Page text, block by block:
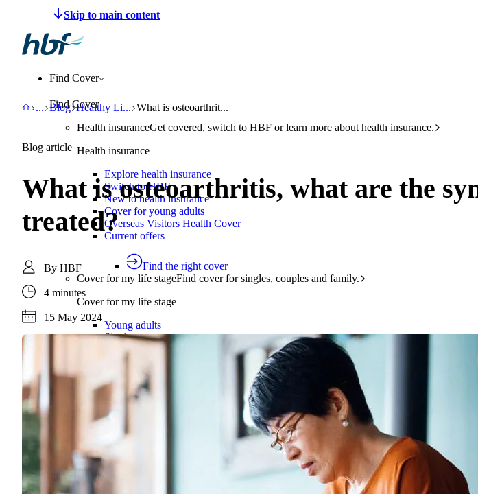
Make a claim
Find Cover
Find Cover
Health insuranceGet covered, switch to HBF or learn more about health insurance.
Health insurance
Explore health insurance
Switch to HBF
New to health insurance
Cover for young adults
Overseas Visitors Health Cover
Current offers
Find the right cover
Cover for my life stageFind cover for singles, couples and family.
Cover for my life stage
Young adults
Singles
Couples
Single parents
Hospital cover
Helps cover your costs in hospital.
Hospital cover
Explore hospital cover
HBF
...Support
BlogBlog
Healthy Li...Healthy Living
What is osteoarthritis, what are the symptoms, and how is it treated?
What is osteoarthrit...
Blog article
What is osteoarthritis, what are the
treated?
By HBF
4 minutes
15 May 2024